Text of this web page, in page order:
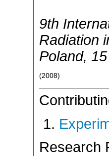
9th
Radiation
Poland,
(2008)
Research